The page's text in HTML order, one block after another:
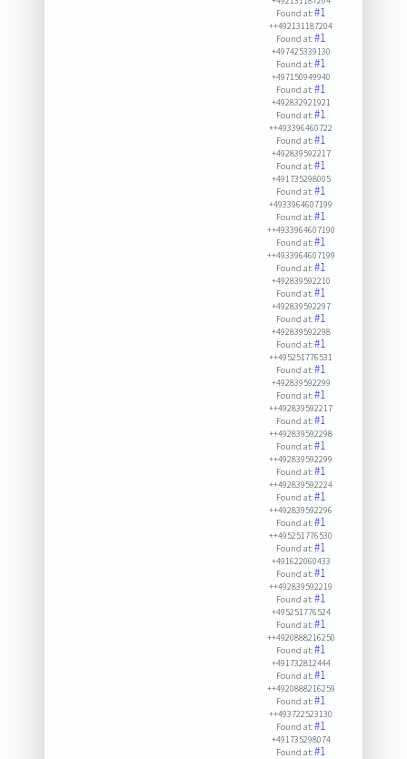
Found at:#1
++492131187204
Found at:#1
+497425339130
Found at:#1
+497150949940
Found at:#1
+492832921921
Found at:#1
++493396460722
Found at:#1
+492839592217
Found at:#1
+491735298005
Found at:#1
+4933964607199
Found at:#1
++4933964607190
Found at:#1
++4933964607199
Found at:#1
+492839592210
Found at:#1
+492839592297
Found at:#1
+492839592298
Found at:#1
++495251776531
Found at:#1
+492839592299
Found at:#1
++492839592217
Found at:#1
++492839592298
Found at:#1
++492839592299
Found at:#1
++492839592224
Found at:#1
++492839592296
Found at:#1
++495251776530
Found at:#1
+491622060433
Found at:#1
++492839592219
Found at:#1
+495251776524
Found at:#1
++4920888216250
Found at:#1
+491732812444
Found at:#1
++4920888216259
Found at:#1
++493722523130
Found at:#1
+491735298074
Found at:#1